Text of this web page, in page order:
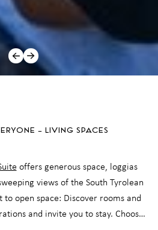
– LIVING SPACES
offers generous space, loggias
views of the South Tyrolean
open space: Discover rooms and
and invite you to stay. Choose